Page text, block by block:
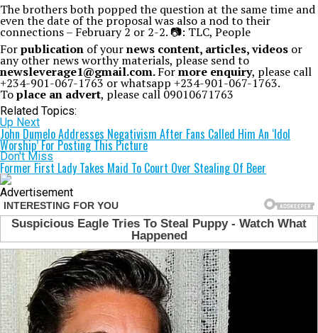
The brothers both popped the question at the same time and
even the date of the proposal was also a nod to their
connections – February 2 or 2-2. 📷: TLC, People
Forpublication of yournews content, articles, videos or
any other news worthy materials, please send to
newsleverage1@gmail.com.Formore enquiry, please call
+234-901-067-1763 or whatsapp +234-901-067-1763.
Toplace an advert, please call 09010671763
Related Topics:
Up Next
John Dumelo Addresses Negativism After Fans Called Him An ‘Idol
Worship’ For Posting This Picture
Don't Miss
Former First Lady Takes Maid To Court Over Stealing Of Beer
Advertisement